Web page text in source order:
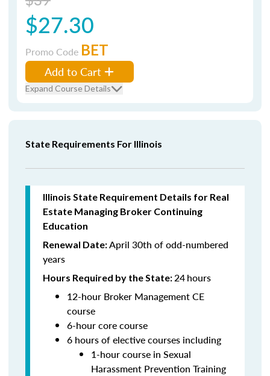
$27.30
Promo Code BET
Add to Cart
Expand Course Details
State Requirements For Illinois
Illinois State Requirement Details for Real
Estate Managing Broker Continuing
Education
Renewal Date:April 30th of odd-numbered
years
Hours Required by the State:24hours
12-hour Broker Management CE
course
6-hour core course
6 hours of elective courses including
1-hour course in Sexual
Harassment Prevention Training